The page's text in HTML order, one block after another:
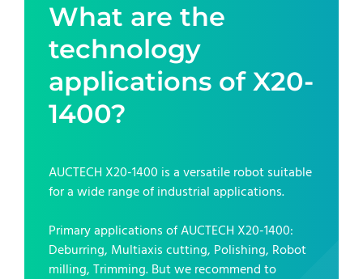
What are the
technology
applications of X20-
1400?
AUCTECH X20-1400 is a versatile robot suitable
for a wide range of industrial applications.
Primary applications ofAUCTECH X20-1400:
Deburring, Multiaxis cutting, Polishing, Robot
milling, Trimming. But we recommend to